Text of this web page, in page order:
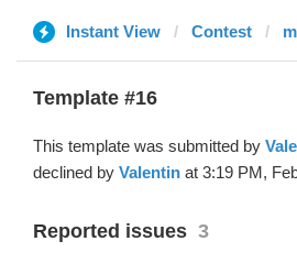
Instant View Contest
Template #16
This template was submitted by
declined by Valentin at 3:19 PM,
Reported issues 3